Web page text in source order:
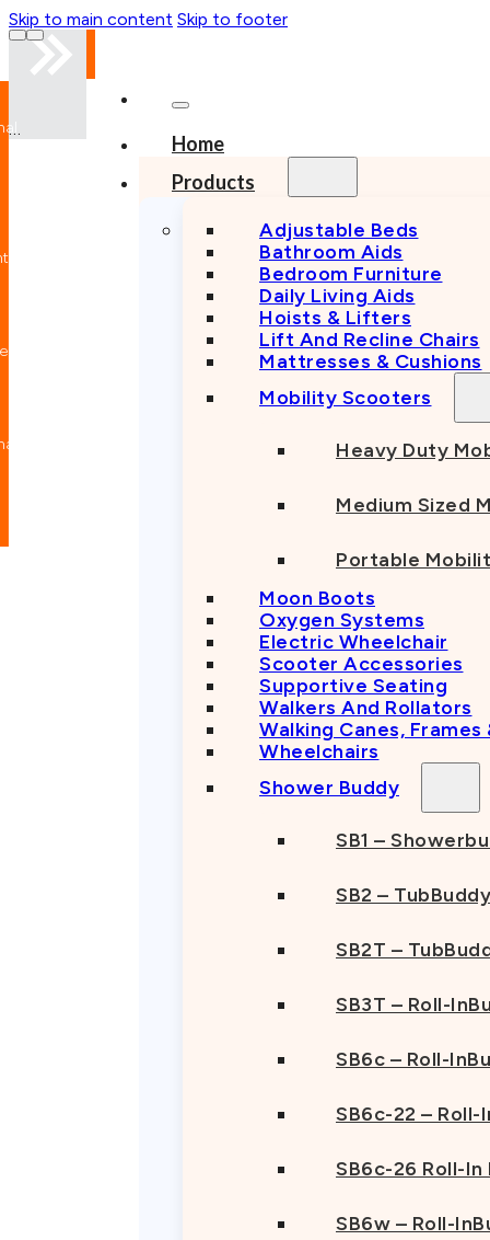
Skip to main content Skip to footer
Home
Products
Adjustable Beds
Bathroom Aids
Bedroom Furniture
Daily Living Aids
Hoists & Lifters
Lift And Recline Chairs
Mattresses & Cushions
Mobility Scooters
Heavy Duty
Medium Sized
Portable
Moon Boots
Oxygen Systems
Electric Wheelchair
Scooter Accessories
Supportive Seating
Walkers And Rollators
Walking Canes,
Wheelchairs
Shower Buddy
SB1 –
SB2 – TubBuddy
SB2T –
SB3T – Roll-
SB6c – Roll-
SB6c-22 – Roll-
SB6c-26 Roll-In
SB6w – Roll-